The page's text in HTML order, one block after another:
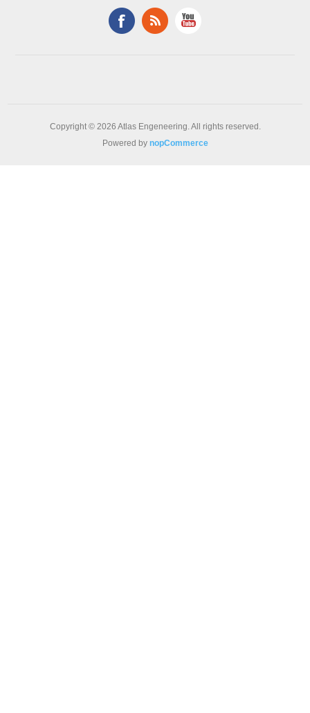
Copyright © 2026 Atlas Engeneering. All rights reserved.
Powered by nopCommerce